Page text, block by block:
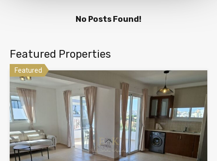
No Posts Found!
Featured Properties
Featured